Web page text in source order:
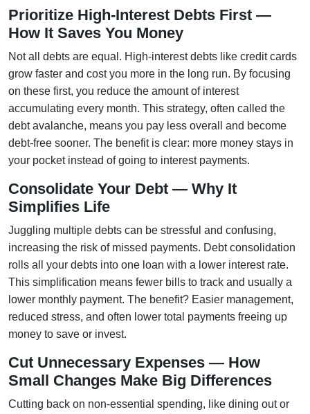
Prioritize High-Interest Debts First —
How It Saves You Money
Not all debts are equal. High-interest debts like credit cards
grow faster and cost you more in the long run. By focusing
on these first, you reduce the amount of interest
accumulating every month. This strategy, often called the
debt avalanche, means you pay less overall and become
debt-free sooner. The benefit is clear: more money stays in
your pocket instead of going to interest payments.
Consolidate Your Debt — Why It
Simplifies Life
Juggling multiple debts can be stressful and confusing,
increasing the risk of missed payments. Debt consolidation
rolls all your debts into one loan with a lower interest rate.
This simplification means fewer bills to track and usually a
lower monthly payment. The benefit? Easier management,
reduced stress, and often lower total payments freeing up
money to save or invest.
Cut Unnecessary Expenses — How
Small Changes Make Big Differences
Cutting back on non-essential spending, like dining out or